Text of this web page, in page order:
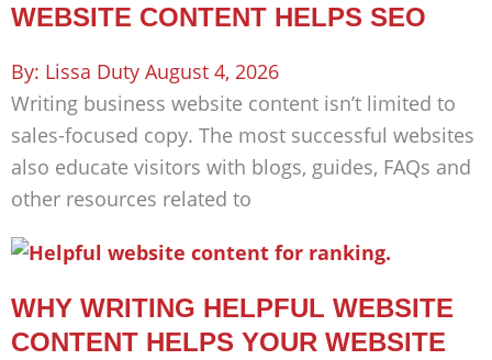
WEBSITE CONTENT HELPS SEO
Lissa Duty August 4, 2026
Writing business website content isn’t limited to
sales-focused copy. The most successful websites
also educate visitors with blogs, guides, FAQs and
other resources related to
WHY WRITING HELPFUL WEBSITE
CONTENT HELPS YOUR WEBSITE